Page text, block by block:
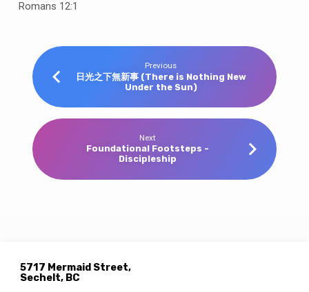
Romans 12:1
Previous
日光之下無新事 (There is Nothing New
Under the Sun)
Next
Foundational Footsteps -
Discipleship
5717 Mermaid Street,
Sechelt, BC